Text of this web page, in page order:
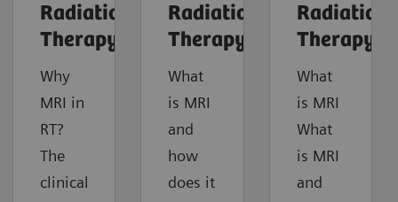
Radiation
Therapy
Why
MRI in
RT?
The
clinical
Radiation
Therapy
What
is MRI
and
how
does it
Radiation
Therapy
What
is MRI
What
is MRI
and